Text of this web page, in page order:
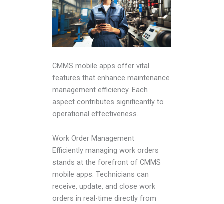
CMMS mobile apps offer vital
features that enhance maintenance
management efficiency. Each
aspect contributes significantly to
operational effectiveness.
Work Order Management
Efficiently managing work orders
stands at the forefront of CMMS
mobile apps. Technicians can
receive, update, and close work
orders in real-time directly from